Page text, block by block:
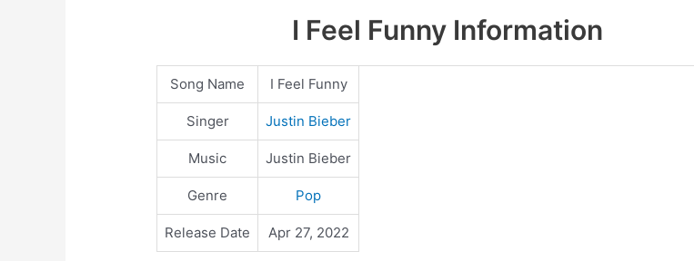
I Feel Funny Information
Song Name I Feel Funny
Singer Justin Bieber
Music Justin Bieber
Genre Pop
Release Date Apr 27, 2022